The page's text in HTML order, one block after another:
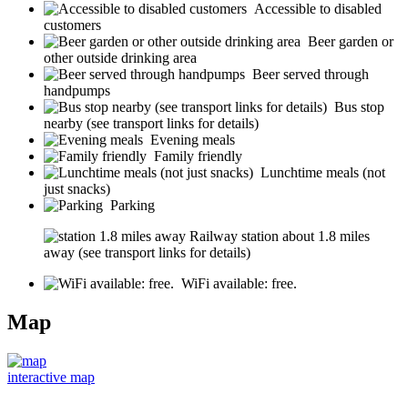
Accessible to disabled
customers
Beer garden or
other outside drinking area
Beer served through
handpumps
Bus stop
nearby (see transport links for details)
Evening meals
Family friendly
Lunchtime meals (not
just snacks)
Parking
Railway station about 1.8 miles
away (see transport links for details)
WiFi available: free.
Map
interactive map